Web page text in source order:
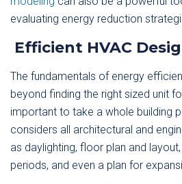
evaluating energy reduction
Efficient HVAC
The fundamentals of energy
beyond finding the right sized unit
important to take a whole building
considers all architectural and
as daylighting, floor plan and
periods, and even a plan for